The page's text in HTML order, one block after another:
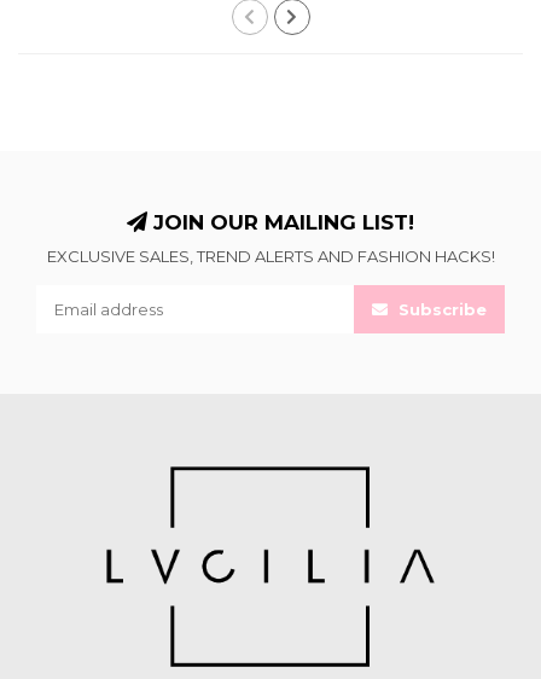
JOIN OUR MAILING LIST!
EXCLUSIVE SALES, TREND ALERTS AND FASHION HACKS!
Subscribe